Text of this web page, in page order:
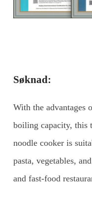
Søknad:
With the advantages
boiling capacity, this
noodle cooker is
pasta, vegetables,
and fast-food